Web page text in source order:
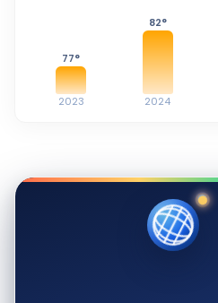
77°
2023
82°
2024